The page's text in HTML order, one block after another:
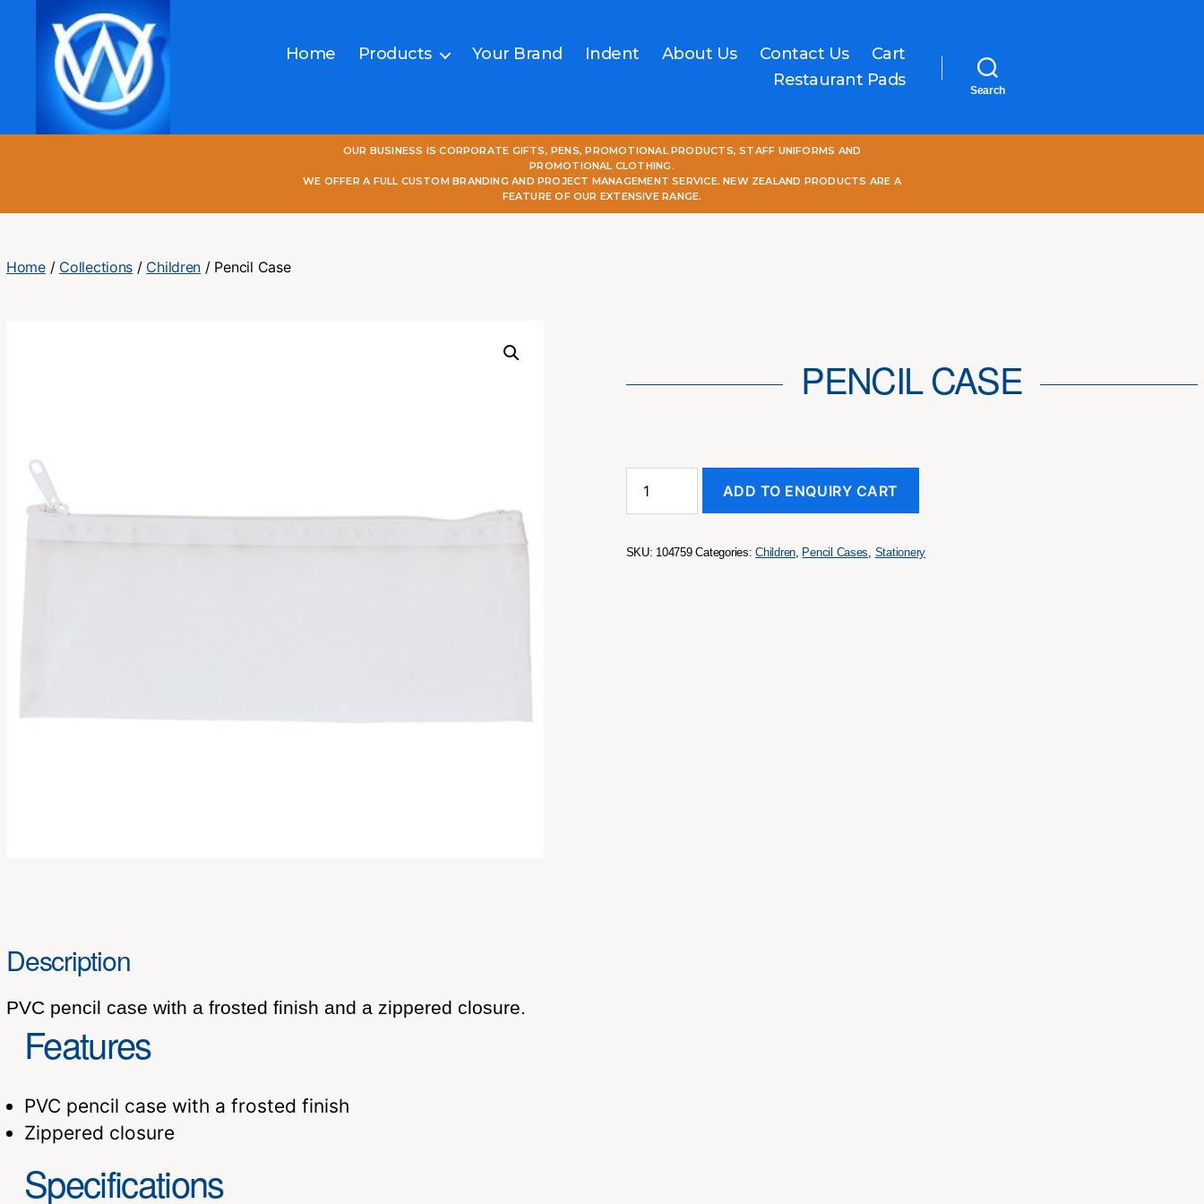
Home Products Your Brand Indent About Us Contact Us
Cart
Restaurant Pads
Search
OUR BUSINESS IS CORPORATE GIFTS, PENS, PROMOTIONAL PRODUCTS, STAFF UNIFORMS AND
PROMOTIONAL CLOTHING.
WE OFFER A FULL CUSTOM BRANDING AND PROJECT MANAGEMENT SERVICE. NEW ZEALAND PRODUCTS ARE A
FEATURE OF OUR EXTENSIVE RANGE.
Home/ Collections / Children / Pencil Case
PENCIL CASE
Case
ADD TO ENQUIRY CART
SKU: 104759 Categories:Children Pencil Cases Stationery
Description
PVC pencil case with a frosted finish and a zippered closure.
Features
PVC pencil case with a frosted finish
Zippered closure
Specifications